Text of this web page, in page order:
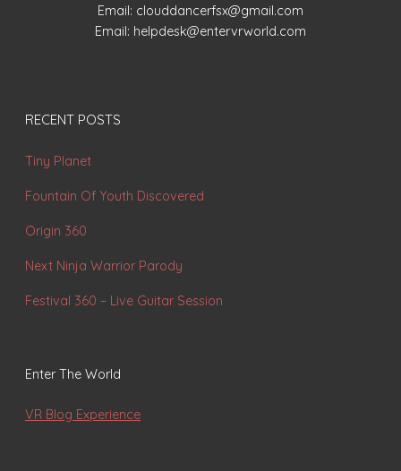
Email: clouddancerfsx@gmail.com
Email: helpdesk@entervrworld.com
RECENT POSTS
Tiny Planet
Fountain Of Youth Discovered
Origin 360
Next Ninja Warrior Parody
Festival 360 – Live Guitar Session
Enter The World
VR Blog Experience